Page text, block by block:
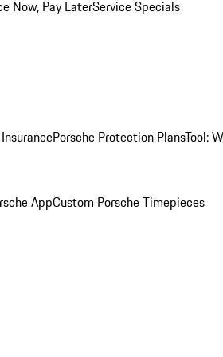
Now, Pay LaterService Specials
Porsche Protection PlansTool:
AppCustom Porsche Timepieces